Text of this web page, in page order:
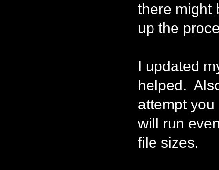
there might
up the
I updated
helped.
attempt
will run
file sizes.